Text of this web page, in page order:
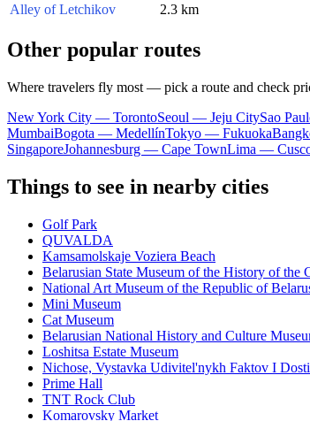
Alley of Letchikov
2.3 km
Other popular routes
Where travelers fly most — pick a route and check
New York City — TorontoSeoul — Jeju CitySao
MumbaiBogota — MedellínTokyo — Fukuoka
SingaporeJohannesburg — Cape TownLima —
Things to see in nearby cities
Golf Park
QUVALDA
Kamsamolskaje Voziera Beach
Belarusian State Museum of the History of the
National Art Museum of the Republic of
Mini Museum
Cat Museum
Belarusian National History and Culture
Loshitsa Estate Museum
Nichose, Vystavka Udivitel'nykh Faktov I
Prime Hall
TNT Rock Club
Komarovsky Market